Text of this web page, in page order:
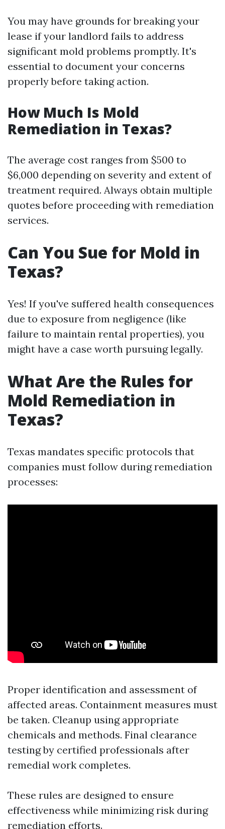
You may have grounds for breaking your
lease if your landlord fails to address
significant mold problems promptly. It's
essential to document your concerns
properly before taking action.
How Much Is Mold
Remediation in Texas?
The average cost ranges from $500 to
$6,000 depending on severity and extent of
treatment required. Always obtain multiple
quotes before proceeding with remediation
services.
Can You Sue for Mold in
Texas?
Yes! If you've suffered health consequences
due to exposure from negligence (like
failure to maintain rental properties), you
might have a case worth pursuing legally.
What Are the Rules for
Mold Remediation in
Texas?
Texas mandates specific protocols that
companies must follow during remediation
processes:
Proper identification and assessment of
affected areas. Containment measures must
be taken. Cleanup using appropriate
chemicals and methods. Final clearance
testing by certified professionals after
remedial work completes.
These rules are designed to ensure
effectiveness while minimizing risk during
remediation efforts.